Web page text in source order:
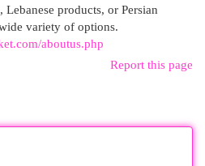
products, or Persian
variety of options.
aboutus.php
Report this page